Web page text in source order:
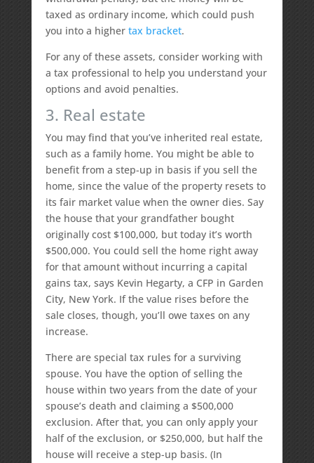
taxed as ordinary income, which could push
you into a higher tax bracket.
For any of these assets, consider working with
a tax professional to help you understand your
options and avoid penalties.
3. Real estate
You may find that you’ve inherited real estate,
such as a family home. You might be able to
benefit from a step-up in basis if you sell the
home, since the value of the property resets to
its fair market value when the owner dies. Say
the house that your grandfather bought
originally cost $100,000, but today it’s worth
$500,000. You could sell the home right away
for that amount without incurring a capital
gains tax, says Kevin Hegarty, a CFP in Garden
City, New York. If the value rises before the
sale closes, though, you’ll owe taxes on any
increase.
There are special tax rules for a surviving
spouse. You have the option of selling the
house within two years from the date of your
spouse’s death and claiming a $500,000
exclusion. After that, you can only apply your
half of the exclusion, or $250,000, but half the
house will receive a step-up basis. (In